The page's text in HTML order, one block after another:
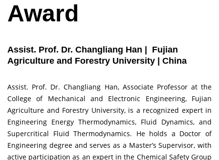
Award
Assist. Prof. Dr. Changliang Han | Fujian
Agriculture and Forestry University | China
Assist. Prof. Dr. Changliang Han, Associate Professor at the
College of Mechanical and Electronic Engineering, Fujian
Agriculture and Forestry University, is a recognized expert in
Engineering Energy Thermodynamics, Fluid Dynamics, and
Supercritical Fluid Thermodynamics. He holds a Doctor of
Engineering degree and serves as a Master’s Supervisor, with
active participation as an expert in the Chemical Safety Group